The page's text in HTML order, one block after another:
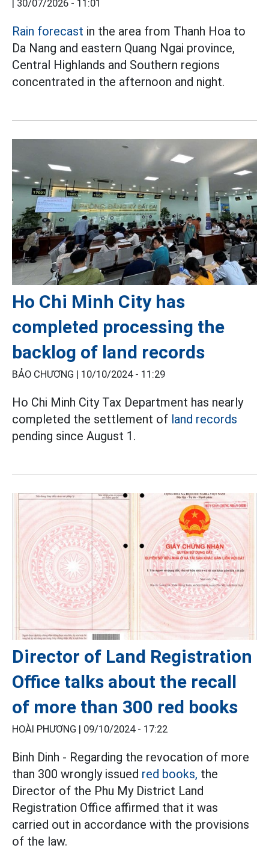
30/07/2026 - 11:01
Rain forecast in the area from Thanh Hoa to
Da Nang and eastern Quang Ngai province,
Central Highlands and Southern regions
concentrated in the afternoon and night.
Ho Chi Minh City has
completed processing the
backlog of land records
BẢO CHƯƠNG | 10/10/2024 - 11:29
Ho Chi Minh City Tax Department has nearly
completed the settlement of land records
pending since August 1.
Director of Land Registration
Office talks about the recall
of more than 300 red books
HOÀI PHƯƠNG | 09/10/2024 - 17:22
Binh Dinh - Regarding the revocation of more
than 300 wrongly issued red books, the
Director of the Phu My District Land
Registration Office affirmed that it was
carried out in accordance with the provisions
of the law.